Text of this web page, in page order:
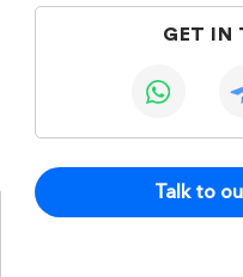
GET IN
Talk to